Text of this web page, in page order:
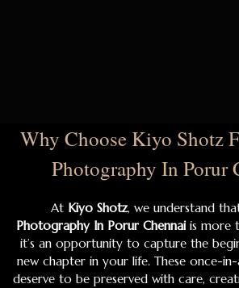
Why Choose Kiyo Shotz
Photography In Porur
At Kiyo Shotz, we understand
Photography In Porur Chennaiis more
it’s an opportunity to capture the
new chapter in your life. These once-
deserve to be preserved with care,